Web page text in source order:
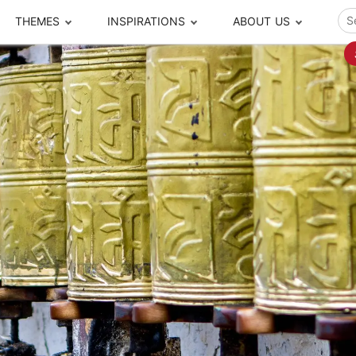
Popular Cities and Region Tours
Beijing
Chengdu
Chongqing
Chaozhou-Shantou
Guilin
Guizhou
Guangzhou
Harbin
Hong Kong
Pingyao
Suzhou
Silk Road
Shanghai
Tibet
Taiwan
Xinjiang
Xiamen
Xi'an
THEMES
to travel
Tours
Journeys
Adventures
Escapes
Encounters
Tickets Booking
INSPIRATIONS
your time
Free Tours
The Real Local
Closer Moment
Local Finds
ABOUT US
Meet our team What others say